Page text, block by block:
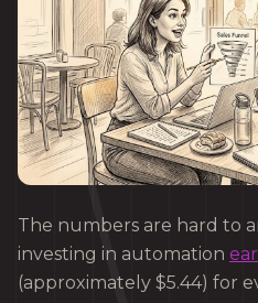
The numbers are hard to
investing in automation
(approximately $5.44) for